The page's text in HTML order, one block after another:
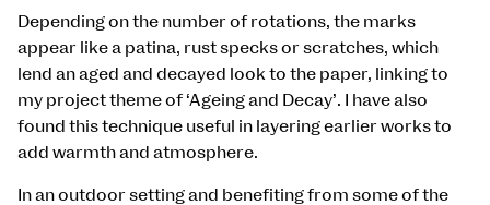
Depending on the number of rotations, the marks
appear like a patina, rust specks or scratches, which
lend an aged and decayed look to the paper, linking to
my project theme of ‘Ageing and Decay’. I have also
found this technique useful in layering earlier works to
add warmth and atmosphere.
In an outdoor setting and benefiting from some of the